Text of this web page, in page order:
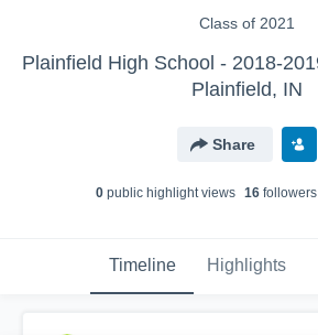
Class of 2021
Plainfield, IN
Share
0public highlight views 16followers
Timeline Highlights